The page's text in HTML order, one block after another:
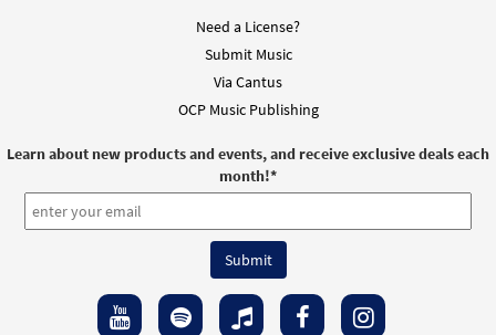
$3.50 30143028 DIGITAL Min Qty
Add to cart
Fly Like a Bird [Octavo - Downloadable]
86628 DIGITAL Min Qty
Need a License?
Submit Music
Via Cantus
OCP Music Publishing
Learn about new products and events, and receive exclusive deals each
month!*